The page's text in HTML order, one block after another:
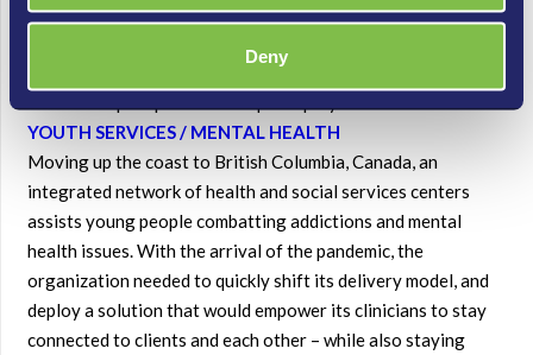
Deny
site components. The Contact Center solution is
parallel with existing communications, making it an ideal
YOUTH SERVICES / MENTAL HEALTH
Moving up the coast to British Columbia, Canada, an
integrated network of health and social services centers
assists young people combatting addictions and mental
health issues. With the arrival of the pandemic, the
organization needed to quickly shift its delivery model, and
deploy a solution that would empower its clinicians to stay
connected to clients and each other – while also staying